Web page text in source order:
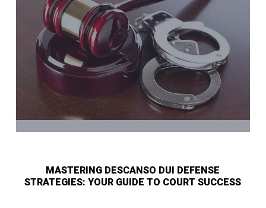
MASTERING DESCANSO DUI DEFENSE
STRATEGIES: YOUR GUIDE TO COURT SUCCESS